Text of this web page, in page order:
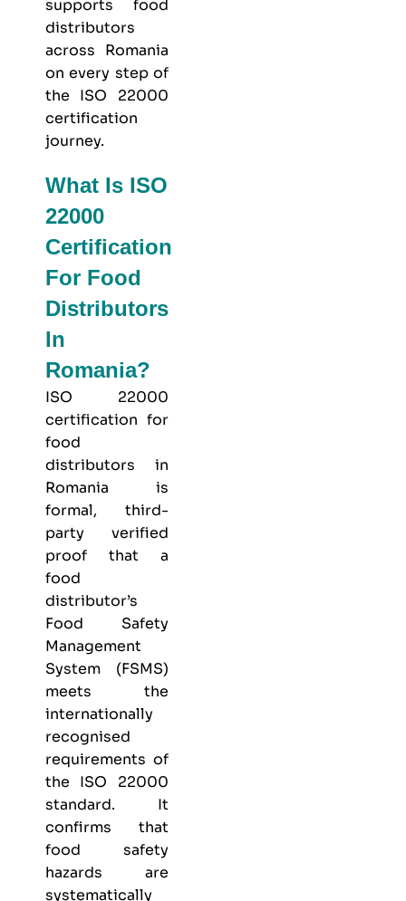
supports food
distributors
across Romania
on every step of
the ISO 22000
certification
journey.
What Is ISO
22000
Certification
For Food
Distributors
In
Romania?
ISO 22000
certification for
food
distributors in
Romania is
formal, third-
party verified
proof that a
food
distributor’s
Food Safety
Management
System (FSMS)
meets the
internationally
recognised
requirements of
the ISO 22000
standard. It
confirms that
food safety
hazards are
systematically